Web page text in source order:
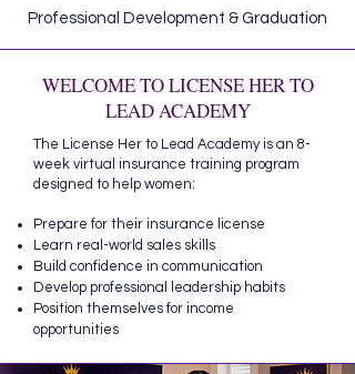
Professional Development & Graduation
WELCOME TO LICENSE HER TO
LEAD ACADEMY
The License Her to Lead Academy is an 8-
week virtual insurance training program
designed to help women:
Prepare for their insurance license
Learn real-world sales skills
Build confidence in communication
Develop professional leadership habits
Position themselves for income
opportunities